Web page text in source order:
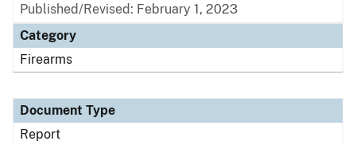
Published/Revised: February 1, 2023
Category
Firearms
Document Type
Report